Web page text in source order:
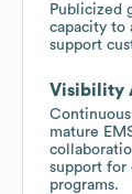
Publicized
capacity to
support
Visibility
mature
support for
programs.